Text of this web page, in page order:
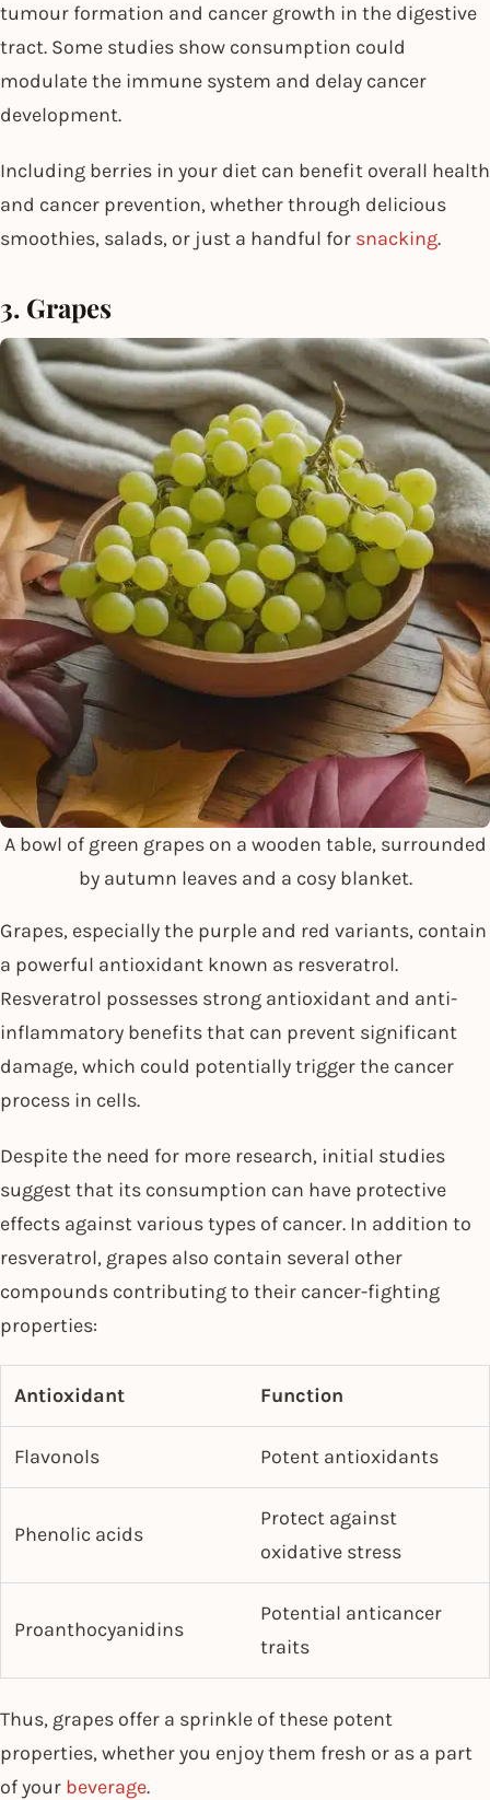
tumour formation and cancer growth in the digestive
tract. Some studies show consumption could
modulate the immune system and delay cancer
development.
Including berries in your diet can benefit overall health
and cancer prevention, whether through delicious
smoothies, salads, or just a handful for snacking.
3. Grapes
A bowl of green grapes on a wooden table, surrounded
by autumn leaves and a cosy blanket.
Grapes, especially the purple and red variants, contain
a powerful antioxidant known as resveratrol.
Resveratrol possesses strong antioxidant and anti-
inflammatory benefits that can prevent significant
damage, which could potentially trigger the cancer
process in cells.
Despite the need for more research, initial studies
suggest that its consumption can have protective
effects against various types of cancer. In addition to
resveratrol, grapes also contain several other
compounds contributing to their cancer-fighting
properties:
Antioxidant Function
Flavonols Potent antioxidants
Phenolic acids
Protect against
oxidative stress
Proanthocyanidins
Potential anticancer
traits
Thus, grapes offer a sprinkle of these potent
properties, whether you enjoy them fresh or as a part
of your beverage.